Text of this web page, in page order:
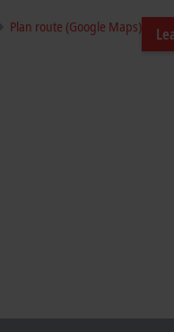
Plan route (Google Maps)